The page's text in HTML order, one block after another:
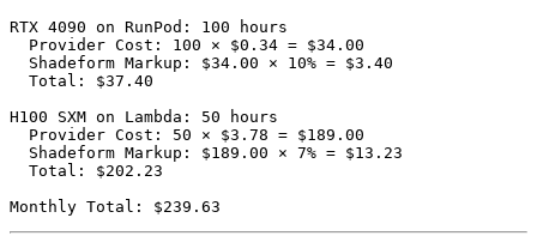
RTX 4090 on RunPod: 100 hours
  Provider Cost: 100 × $0.34 = $34.00
  Shadeform Markup: $34.00 × 10% = $3.40
  Total: $37.40
H100 SXM on Lambda: 50 hours
  Provider Cost: 50 × $3.78 = $189.00
  Shadeform Markup: $189.00 × 7% = $13.23
  Total: $202.23